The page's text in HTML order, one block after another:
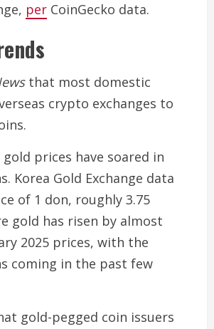
per CoinGecko data.
that most domestic
crypto exchanges to
prices have soared in
Korea Gold Exchange data
of 1 don, roughly 3.75
gold has risen by almost
2025 prices, with the
coming in the past few
gold-pegged coin issuers